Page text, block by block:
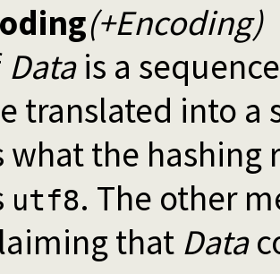
(+Encoding)
Datais a
translated into a
what the
utf8. The other
that Data